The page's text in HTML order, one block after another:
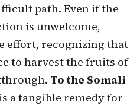
path. Even if the
is unwelcome,
effort, recognizing that
to harvest the fruits of
To the Somali
a tangible remedy for